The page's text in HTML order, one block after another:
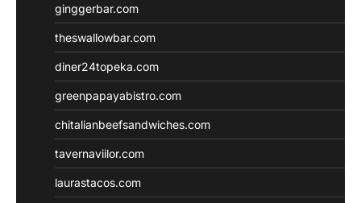
ginggerbar.com
theswallowbar.com
diner24topeka.com
greenpapayabistro.com
chitalianbeefsandwiches.com
tavernaviilor.com
laurastacos.com